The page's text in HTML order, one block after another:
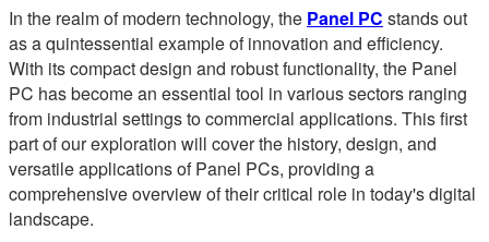
In the realm of modern technology, the Panel PC stands out
as a quintessential example of innovation and efficiency.
With its compact design and robust functionality, the Panel
PC has become an essential tool in various sectors ranging
from industrial settings to commercial applications. This first
part of our exploration will cover the history, design, and
versatile applications of Panel PCs, providing a
comprehensive overview of their critical role in today's digital
landscape.